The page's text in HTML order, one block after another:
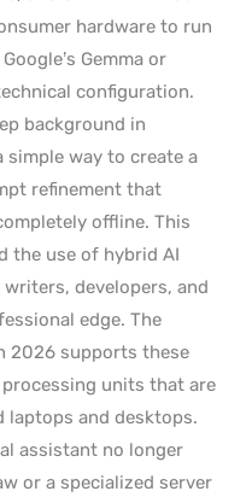
hardware to run
Gemma or
configuration.
background in
way to create a
refinement that
offline. This
the use of hybrid AI
developers, and
edge. The
2026 supports these
units that are
and desktops.
assistant no longer
or a specialized server